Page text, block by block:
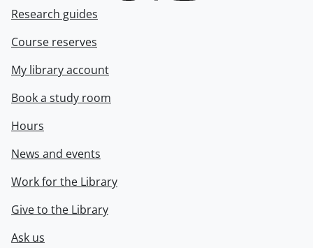
Research guides
Course reserves
My library account
Book a study room
Hours
News and events
Work for the Library
Give to the Library
Ask us